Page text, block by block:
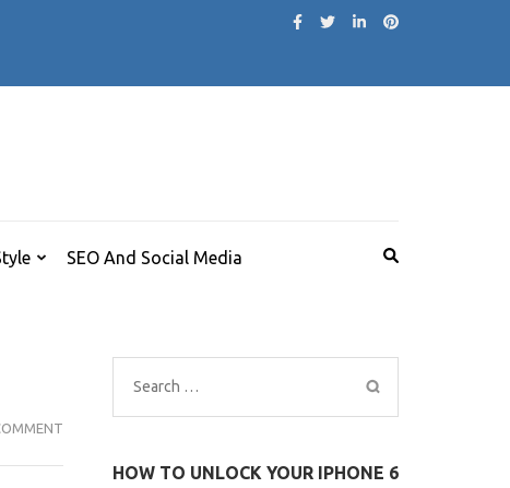
SEO And Social Media
MI
Search
for:
HOW TO UNLOCK YOUR IPHONE 6